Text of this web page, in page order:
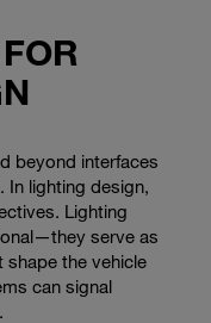
beyond interfaces
In lighting design,
Lighting
serve as
the vehicle
can signal